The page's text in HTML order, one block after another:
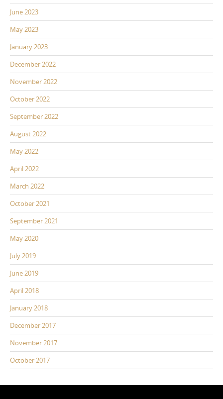
June 2023
May 2023
January 2023
December 2022
November 2022
October 2022
September 2022
August 2022
May 2022
April 2022
March 2022
October 2021
September 2021
May 2020
July 2019
June 2019
April 2018
January 2018
December 2017
November 2017
October 2017